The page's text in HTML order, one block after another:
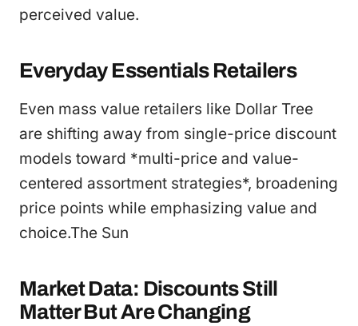
perceived value.
Everyday Essentials Retailers
Even mass value retailers like Dollar Tree
are shifting away from single-price discount
models toward *multi-price and value-
centered assortment strategies*, broadening
price points while emphasizing value and
choice.The Sun
Market Data: Discounts Still
Matter But Are Changing